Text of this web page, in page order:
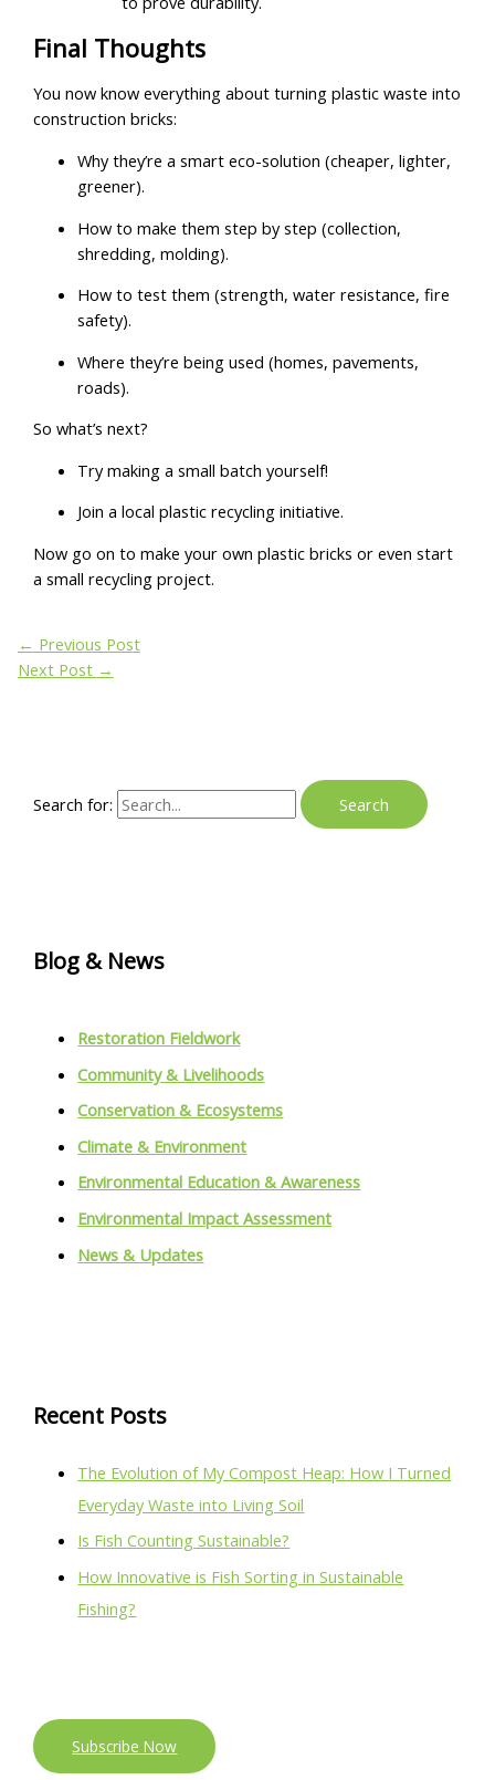
Final Thoughts
You now know everything about turning plastic waste into
construction bricks:
Why they’re a smart eco-solution (cheaper, lighter,
greener).
How to make them step by step (collection,
shredding, molding).
How to test them (strength, water resistance, fire
safety).
Where they’re being used (homes, pavements,
roads).
So what’s next?
Try making a small batch yourself!
Join a local plastic recycling initiative.
Now go on to make your own plastic bricks or even start
a small recycling project.
← Previous Post
Next Post →
Search for:
Blog & News
Restoration Fieldwork
Community & Livelihoods
Conservation & Ecosystems
Climate & Environment
Environmental Education & Awareness
Environmental Impact Assessment
News & Updates
Recent Posts
The Evolution of My Compost Heap: How I Turned
Everyday Waste into Living Soil
Is Fish Counting Sustainable?
How Innovative is Fish Sorting in Sustainable
Fishing?
Subscribe Now